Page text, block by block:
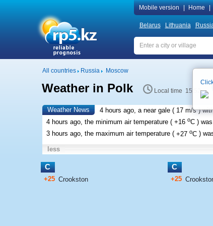
Mobile version Home
Belarus Lithuania
All countries Russia Moscow
Weather in Polk Local time 15:52
Weather News 4 hours ago, a near gale (17 m/s )
4 hours ago, the minimum air temperature (+16 oC )
3 hours ago, the maximum air temperature (+27 oC )
less
C
+25 Crookston
C
+25